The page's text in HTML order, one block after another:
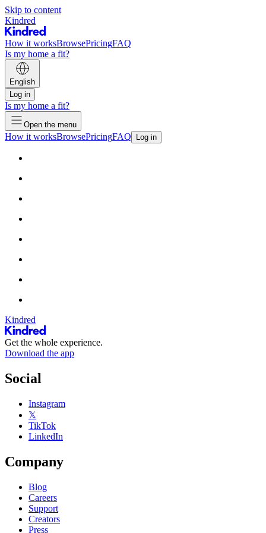
Skip to content
Kindred
How it worksBrowsePricingFAQ
Is my home a fit?
English
Log in
Is my home a fit?
Open the menu
How it worksBrowsePricingFAQ Log in
Kindred
Get the whole experience.
Download the app
Social
Instagram
𝕏
TikTok
LinkedIn
Company
Blog
Careers
Support
Creators
Press